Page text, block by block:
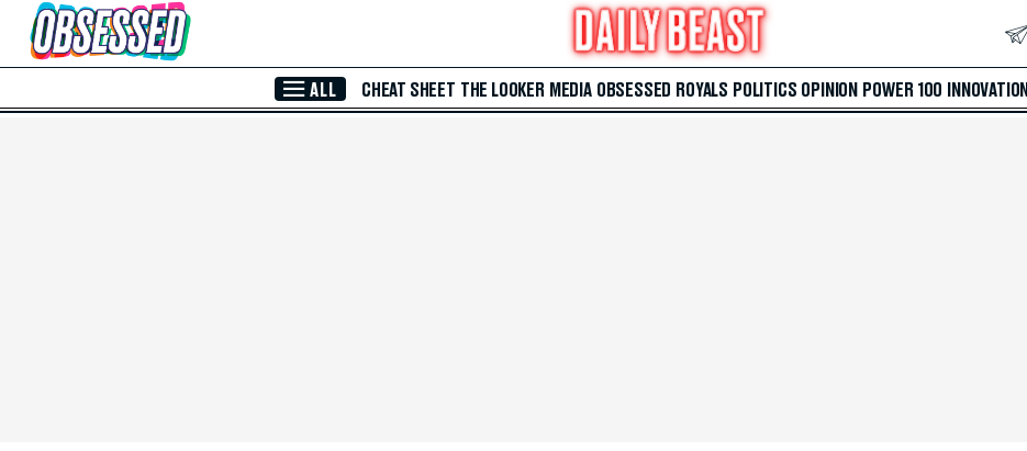
Skip to Main Content
ALL CHEAT SHEET THE LOOKER MEDIA OBSESSED ROYALS POLITICS OPINION POWER 100 INNOVATION